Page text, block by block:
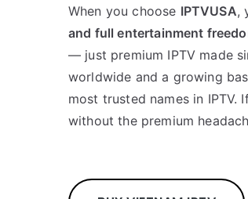
When you choose IPTVUSA,
and full entertainment
— just premium IPTV made
worldwide and a growing
most trusted names in IPTV.
without the premium